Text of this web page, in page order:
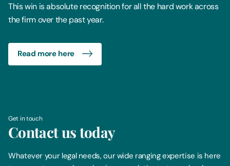
This win is absolute recognition for all the hard work across
the firm over the past year.
Read more here
Get in touch
Contact us today
Whatever your legal needs, our wide ranging expertise is here